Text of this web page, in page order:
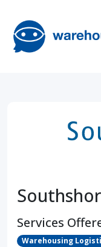
Services
Warehousing